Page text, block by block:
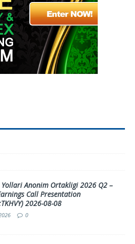
Yollari Anonim Ortakligi 2026 Q2 –
Call Presentation
2026-08-08
0